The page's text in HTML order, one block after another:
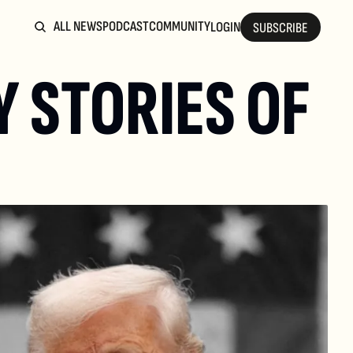
ALL NEWSPODCASTCOMMUNITYLOGIN SUBSCRIBE
OF